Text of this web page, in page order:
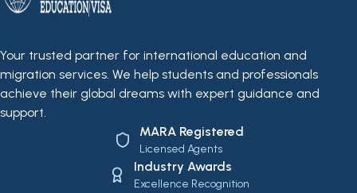
Your trusted partner for international education and
migration services. We help students and professionals
achieve their global dreams with expert guidance and
support.
MARA Registered
Licensed Agents
Industry Awards
Excellence Recognition